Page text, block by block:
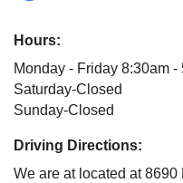
Hours:
Monday - Friday 8:30am -
Saturday-Closed
Sunday-Closed
Driving Directions:
We are at located at